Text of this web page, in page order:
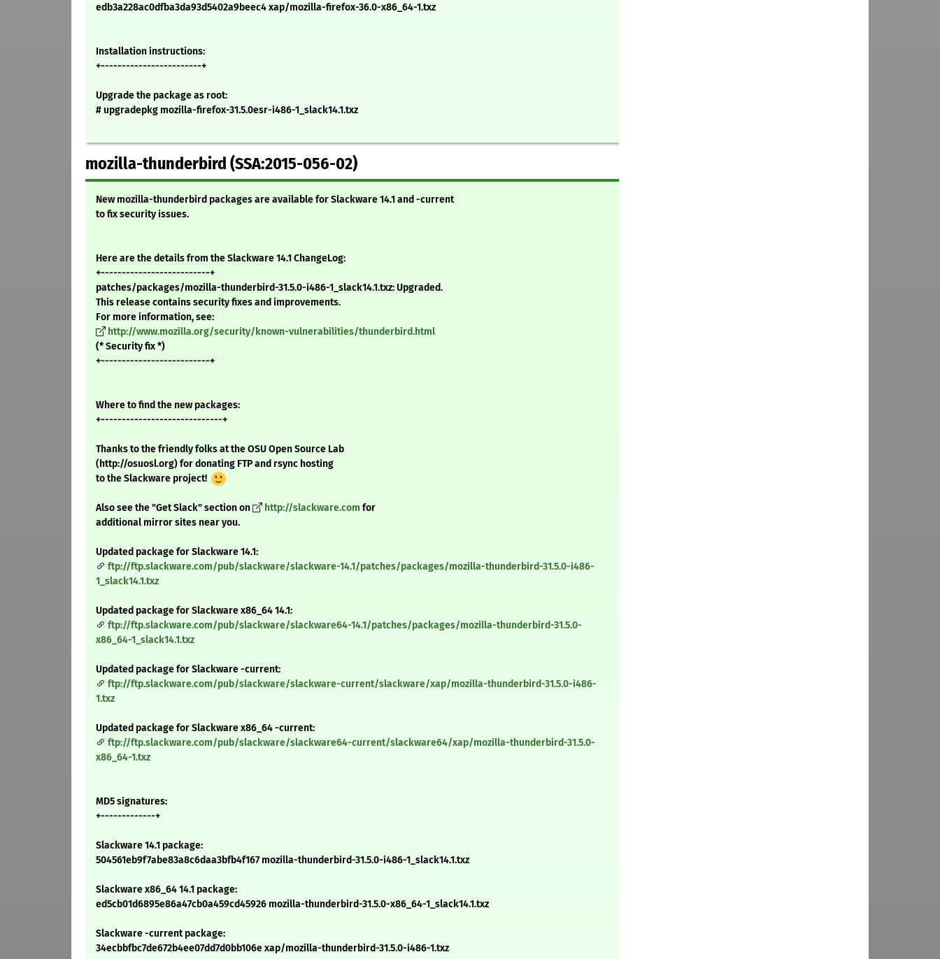
edb3a228ac0dfba3da93d5402a9beec4 xap/mozilla-firefox-36.0-x86_64-1.txz
Installation instructions:
+------------------------+
Upgrade the package as root:
# upgradepkg mozilla-firefox-31.5.0esr-i486-1_slack14.1.txz
mozilla-thunderbird (SSA:2015-056-02)
New mozilla-thunderbird packages are available for Slackware 14.1 and -current
to fix security issues.
Here are the details from the Slackware 14.1 ChangeLog:
+--------------------------+
patches/packages/mozilla-thunderbird-31.5.0-i486-1_slack14.1.txz: Upgraded.
This release contains security fixes and improvements.
For more information, see:
http://www.mozilla.org/security/known-vulnerabilities/thunderbird.html
(* Security fix *)
+--------------------------+
Where to find the new packages:
+-----------------------------+
Thanks to the friendly folks at the OSU Open Source Lab
(http://osuosl.org) for donating FTP and rsync hosting
to the Slackware project!
Also see the "Get Slack" section on http://slackware.com for
additional mirror sites near you.
Updated package for Slackware 14.1:
ftp://ftp.slackware.com/pub/slackware/slackware-14.1/patches/packages/mozilla-thunderbird-31.5.0-i486-
1_slack14.1.txz
Updated package for Slackware x86_64 14.1:
ftp://ftp.slackware.com/pub/slackware/slackware64-14.1/patches/packages/mozilla-thunderbird-31.5.0-
x86_64-1_slack14.1.txz
Updated package for Slackware -current:
ftp://ftp.slackware.com/pub/slackware/slackware-current/slackware/xap/mozilla-thunderbird-31.5.0-i486-
1.txz
Updated package for Slackware x86_64 -current:
ftp://ftp.slackware.com/pub/slackware/slackware64-current/slackware64/xap/mozilla-thunderbird-31.5.0-
x86_64-1.txz
MD5 signatures:
+-------------+
Slackware 14.1 package:
504561eb9f7abe83a8c6daa3bfb4f167 mozilla-thunderbird-31.5.0-i486-1_slack14.1.txz
Slackware x86_64 14.1 package:
ed5cb01d6895e86a47cb0a459cd45926 mozilla-thunderbird-31.5.0-x86_64-1_slack14.1.txz
Slackware -current package:
34ecbbfbc7de672b4ee07dd7d0bb106e xap/mozilla-thunderbird-31.5.0-i486-1.txz